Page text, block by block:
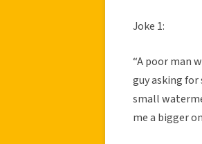
Joke 1:
“A poor man
guy asking
small
me a bigger